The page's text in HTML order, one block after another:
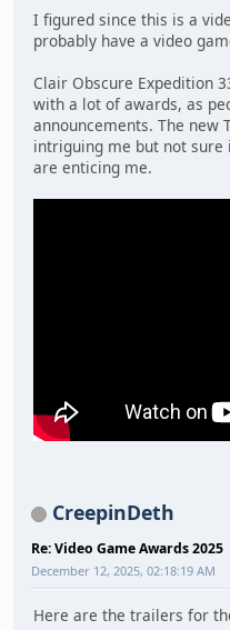
I figured since this is a
probably have a video
Clair Obscure Expedition
with a lot of awards, as
announcements. The new
intriguing me but not sure
are enticing me.
CreepinDeth
Re: Video Game Awards 2025
December 12, 2025, 02:18:19 AM
Here are the trailers for